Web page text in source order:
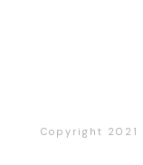
Copyright 2021